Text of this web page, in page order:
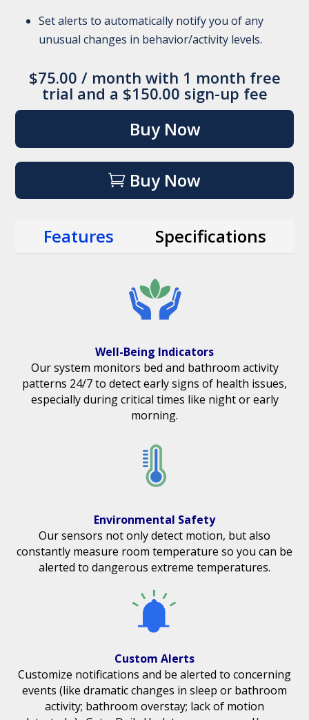
Set alerts to automatically notify you of any
unusual changes in behavior/activity levels.
$75.00 / month with 1 month free
trial and a $150.00 sign-up fee
Buy Now
Buy Now
Features Specifications
Well-Being Indicators
Our system monitors bed and bathroom activity
patterns 24/7 to detect early signs of health issues,
especially during critical times like night or early
morning.
Environmental Safety
Our sensors not only detect motion, but also
constantly measure room temperature so you can be
alerted to dangerous extreme temperatures.
Custom Alerts
Customize notifications and be alerted to concerning
events (like dramatic changes in sleep or bathroom
activity; bathroom overstay; lack of motion